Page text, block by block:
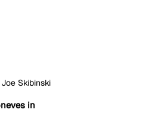
Skibinski
in